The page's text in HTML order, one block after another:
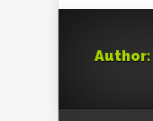
Author: